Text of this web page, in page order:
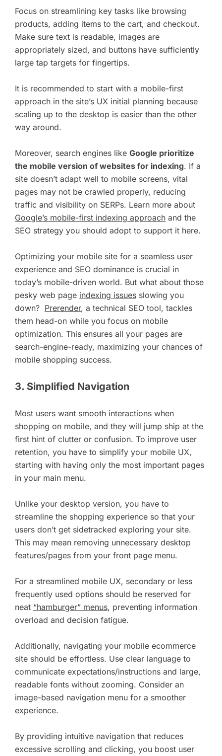
Focus on streamlining key tasks like browsing
products, adding items to the cart, and checkout.
Make sure text is readable, images are
appropriately sized, and buttons have sufficiently
large tap targets for fingertips.
It is recommended to start with a mobile-first
approach in the site’s UX initial planning because
scaling up to the desktop is easier than the other
way around.
Moreover, search engines like Google prioritize
the mobile version of websites for indexing. If a
site doesn’t adapt well to mobile screens, vital
pages may not be crawled properly, reducing
traffic and visibility on SERPs. Learn more about
Google’s mobile-first indexing approach and the
SEO strategy you should adopt to support it here.
Optimizing your mobile site for a seamless user
experience and SEO dominance is crucial in
today’s mobile-driven world. But what about those
pesky web page indexing issues slowing you
down? Prerender, a technical SEO tool, tackles
them head-on while you focus on mobile
optimization. This ensures all your pages are
search-engine-ready, maximizing your chances of
mobile shopping success.
3. Simplified Navigation
Most users want smooth interactions when
shopping on mobile, and they will jump ship at the
first hint of clutter or confusion. To improve user
retention, you have to simplify your mobile UX,
starting with having only the most important pages
in your main menu.
Unlike your desktop version, you have to
streamline the shopping experience so that your
users don’t get sidetracked exploring your site.
This may mean removing unnecessary desktop
features/pages from your front page menu.
For a streamlined mobile UX, secondary or less
frequently used options should be reserved for
neat “hamburger” menus, preventing information
overload and decision fatigue.
Additionally, navigating your mobile ecommerce
site should be effortless. Use clear language to
communicate expectations/instructions and large,
readable fonts without zooming. Consider an
image-based navigation menu for a smoother
experience.
By providing intuitive navigation that reduces
excessive scrolling and clicking, you boost user